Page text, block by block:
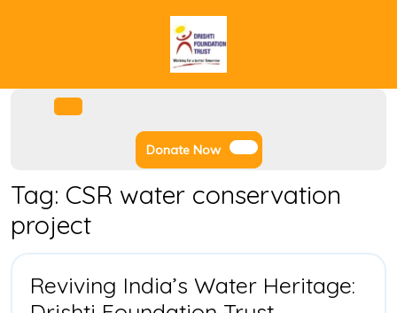
Donate NowDonate
Now
Tag: CSR water conservation
project
Reviving India’s Water Heritage: